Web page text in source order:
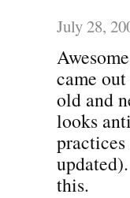
July 28,
came
old and
looks
this.